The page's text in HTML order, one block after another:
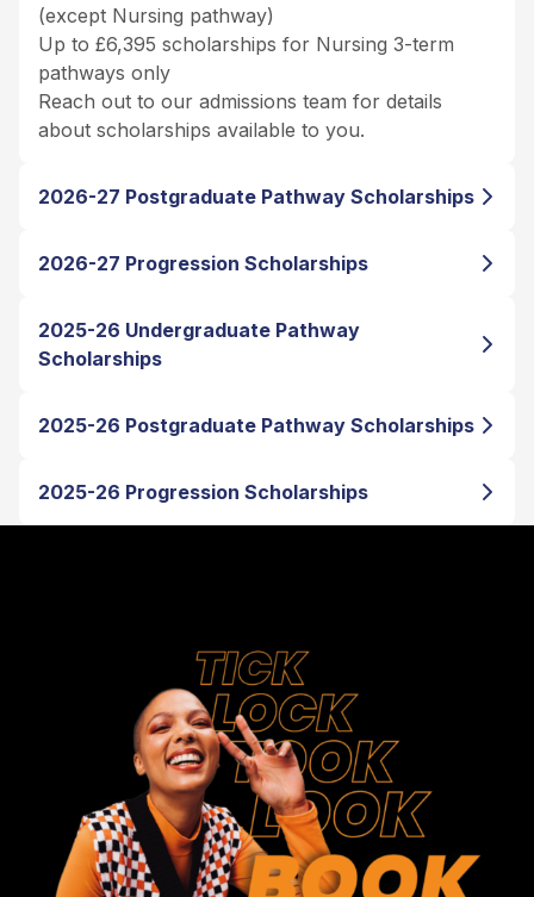
(except Nursing pathway)
Up to £6,395 scholarships for Nursing 3-term
pathways only
Reach out to our admissions team for details
about scholarships available to you.
2026-27 Postgraduate Pathway Scholarships
2026-27 Progression Scholarships
2025-26 Undergraduate Pathway
Scholarships
2025-26 Postgraduate Pathway Scholarships
2025-26 Progression Scholarships